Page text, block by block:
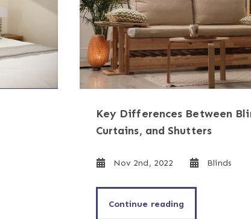
Key Differences Between
Curtains, and Shutters
Nov 2nd, 2022 Blinds
Continue reading